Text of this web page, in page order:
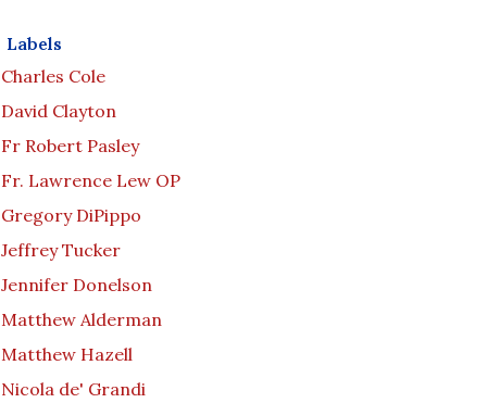
Labels
Charles Cole
David Clayton
Fr Robert Pasley
Fr. Lawrence Lew OP
Gregory DiPippo
Jeffrey Tucker
Jennifer Donelson
Matthew Alderman
Matthew Hazell
Nicola de' Grandi